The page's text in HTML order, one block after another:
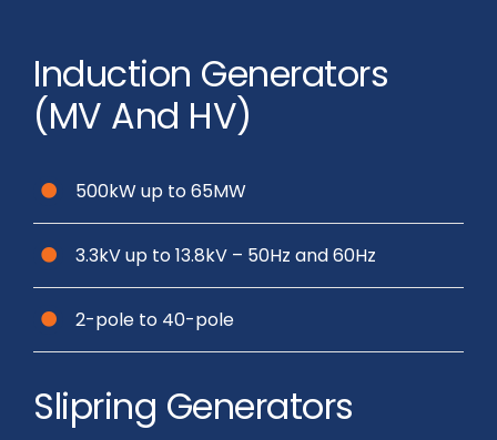
Induction Generators
(MV And HV)
500kW up to 65MW
3.3kV up to 13.8kV – 50Hz and 60Hz
2-pole to 40-pole
Slipring Generators